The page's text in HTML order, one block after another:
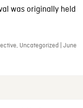
was originally held
Uncategorized | June